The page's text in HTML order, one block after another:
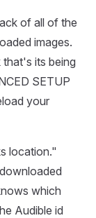
of all of the
images.
that's its being
SETUP
your
location."
which
Audible id